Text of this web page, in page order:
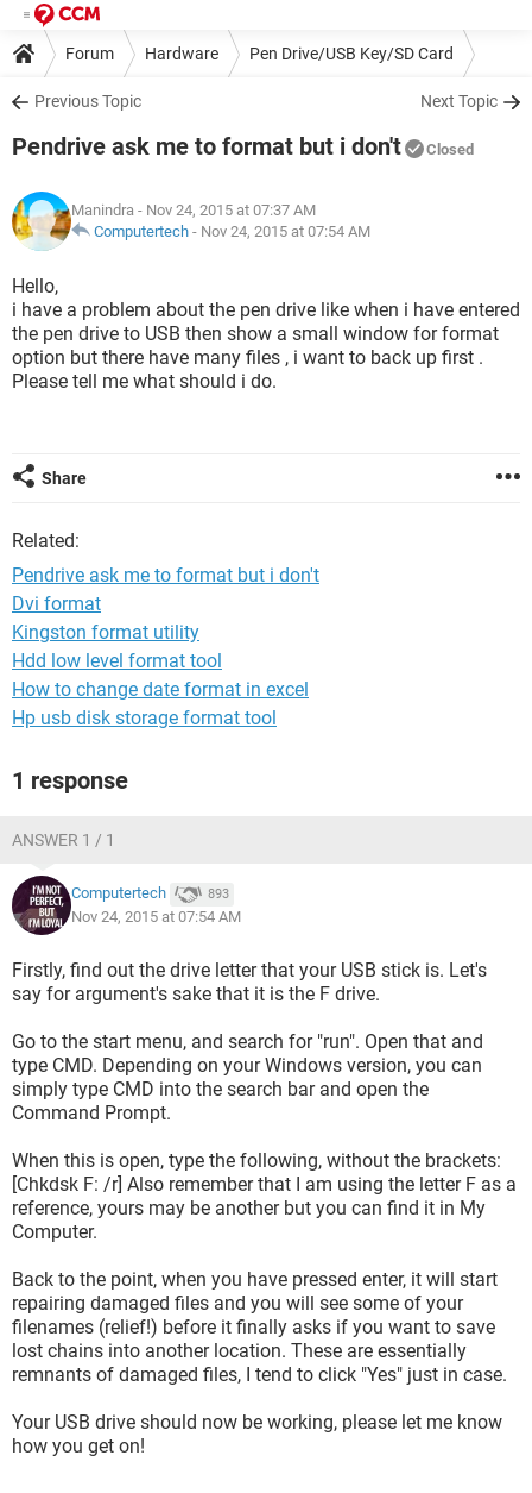
Forum Hardware Pen Drive/USB Key/SD Card
Previous Topic Next Topic
Pendrive ask me to format but i don't Closed
Manindra - Nov 24, 2015 at 07:37 AM
Computertech - Nov 24, 2015 at 07:54 AM
Hello,
i have a problem about the pen drive like when i have entered
the pen drive to USB then show a small window for format
option but there have many files , i want to back up first .
Please tell me what should i do.
Share
Related:
Pendrive ask me to format but i don't
Dvi format
Kingston format utility
Hdd low level format tool
How to change date format in excel
Hp usb disk storage format tool
1 response
ANSWER 1 / 1
Computertech 893
Nov 24, 2015 at 07:54 AM
Firstly, find out the drive letter that your USB stick is. Let's
say for argument's sake that it is the F drive.
Go to the start menu, and search for "run". Open that and
type CMD. Depending on your Windows version, you can
simply type CMD into the search bar and open the
Command Prompt.
When this is open, type the following, without the brackets:
[Chkdsk F: /r] Also remember that I am using the letter F as a
reference, yours may be another but you can find it in My
Computer.
Back to the point, when you have pressed enter, it will start
repairing damaged files and you will see some of your
filenames (relief!) before it finally asks if you want to save
lost chains into another location. These are essentially
remnants of damaged files, I tend to click "Yes" just in case.
Your USB drive should now be working, please let me know
how you get on!